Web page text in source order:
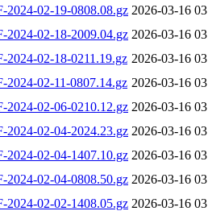
2024-02-19-0808.08.gz 2026-03-16
2024-02-18-2009.04.gz 2026-03-16
2024-02-18-0211.19.gz 2026-03-16
2024-02-11-0807.14.gz 2026-03-16
2024-02-06-0210.12.gz 2026-03-16
2024-02-04-2024.23.gz 2026-03-16
2024-02-04-1407.10.gz 2026-03-16
2024-02-04-0808.50.gz 2026-03-16
2024-02-02-1408.05.gz 2026-03-16